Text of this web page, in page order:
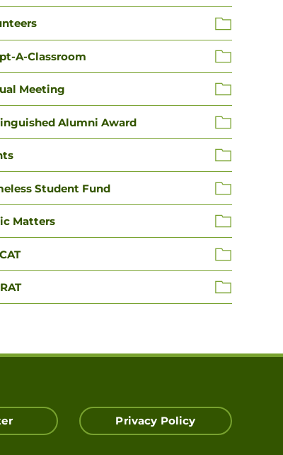
A-Classroom
Meeting
Alumni Award
Student Fund
Matters
Privacy Policy